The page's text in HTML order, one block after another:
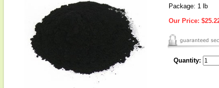
Package: 1 lb
Our Price:
Quantity: